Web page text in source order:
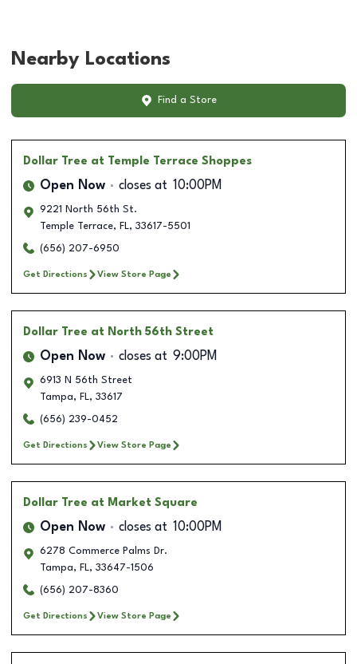
Nearby Locations
Find a Store
Dollar Tree at Temple Terrace Shoppes
Open Now closes at 10:00PM
9221 North 56th St.
Temple Terrace, FL, 33617-5501
(656) 207-6950
Get Directions View Store Page
Dollar Tree at North 56th Street
Open Now closes at 9:00PM
6913 N 56th Street
Tampa, FL, 33617
(656) 239-0452
Get Directions View Store Page
Dollar Tree at Market Square
Open Now closes at 10:00PM
6278 Commerce Palms Dr.
Tampa, FL, 33647-1506
(656) 207-8360
Get Directions View Store Page